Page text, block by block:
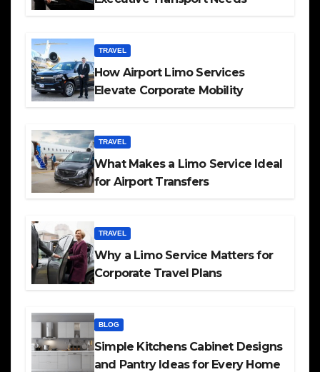
TRAVEL
How Airport Limo Services
Elevate Corporate Mobility
TRAVEL
What Makes a Limo Service Ideal
for Airport Transfers
TRAVEL
Why a Limo Service Matters for
Corporate Travel Plans
BLOG
Simple Kitchens Cabinet Designs
and Pantry Ideas for Every Home